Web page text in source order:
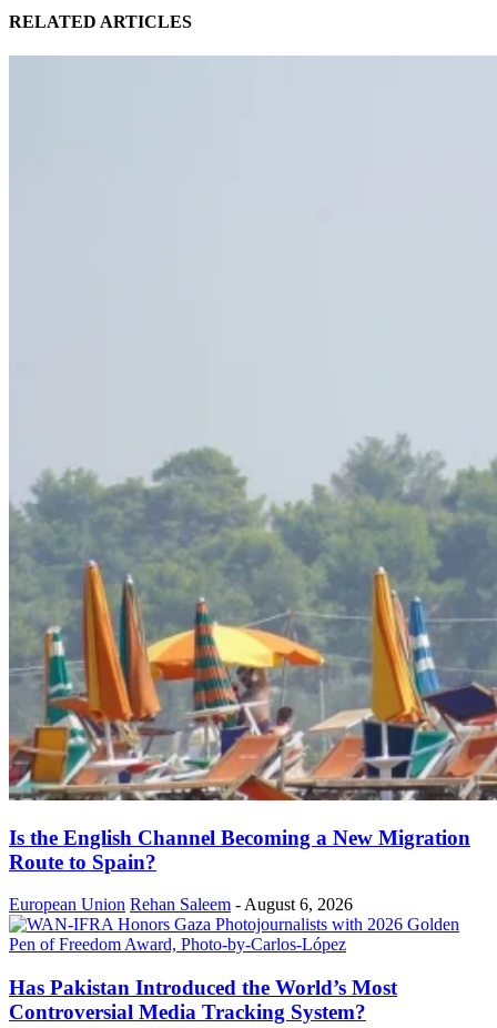
RELATED ARTICLES
Is the English Channel Becoming a New Migration
Route to Spain?
European Union Rehan Saleem - August 6, 2026
Has Pakistan Introduced the World’s Most
Controversial Media Tracking System?